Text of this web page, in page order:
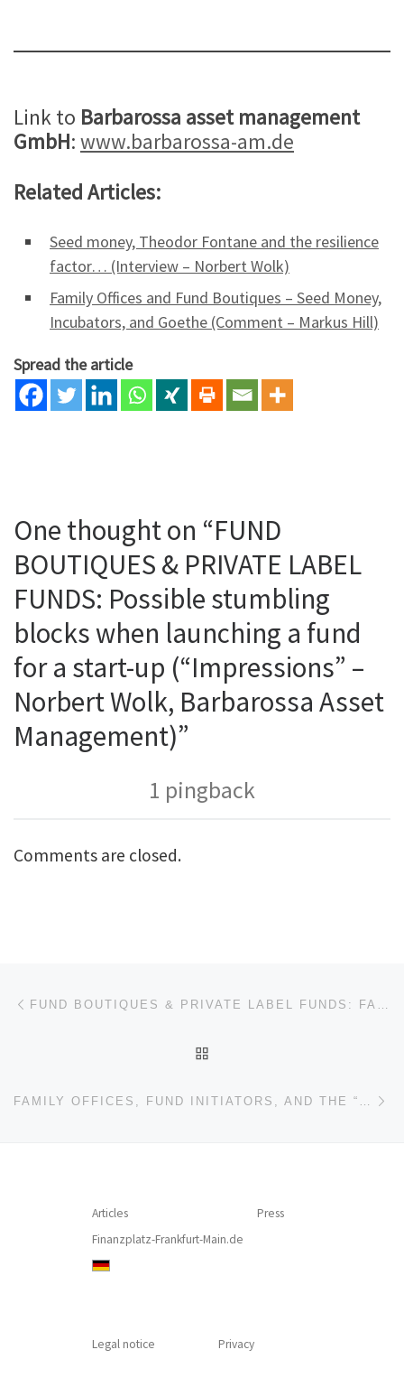
Link to Barbarossa asset management
GmbH: www.barbarossa-am.de
Related Articles:
Seed money, Theodor Fontane and the resilience
factor… (Interview – Norbert Wolk)
Family Offices and Fund Boutiques – Seed Money,
Incubators, and Goethe (Comment – Markus Hill)
Spread the article
One thought on “FUND
BOUTIQUES & PRIVATE LABEL
FUNDS: Possible stumbling
blocks when launching a fund
for a start-up (“Impressions” –
Norbert Wolk, Barbarossa Asset
Management)”
1 pingback
Comments are closed.
Post navigation
Articles
Press
Finanzplatz-Frankfurt-Main.de
Legal notice Privacy